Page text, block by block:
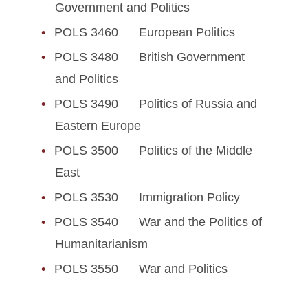
Government and Politics
POLS 3460 European Politics
POLS 3480 British Government
and Politics
POLS 3490 Politics of Russia and
Eastern Europe
POLS 3500 Politics of the Middle
East
POLS 3530 Immigration Policy
POLS 3540 War and the Politics of
Humanitarianism
POLS 3550 War and Politics